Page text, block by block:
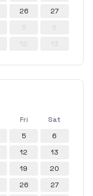
26
27
5
6
12 13
Fri
Sat
5
6
12
13
19
20
26
27